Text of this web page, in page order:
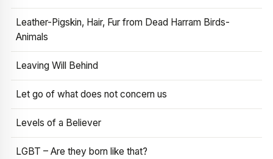
Leather-Pigskin, Hair, Fur from Dead Harram Birds-
Animals
Leaving Will Behind
Let go of what does not concern us
Levels of a Believer
LGBT – Are they born like that?